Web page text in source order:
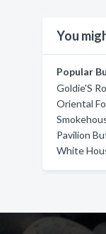
You
Popular
Goldie'S
Oriental
Pavilion
White